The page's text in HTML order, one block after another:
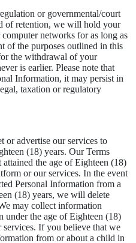
or governmental/court
of retention, we will hold your
networks for as long as
of the purposes outlined in this
the withdrawal of your
is earlier. Please note that
Information, it may persist in
taxation or regulatory
or advertise our services to
(18) years. Our Terms
the age of Eighteen (18)
or our services. In the event
Personal Information from a
(18) years, we will delete
may collect information
under the age of Eighteen (18)
If you believe that we
from or about a child in